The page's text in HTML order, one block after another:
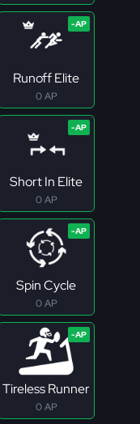
Runoff Elite
0 AP
Short In Elite
0 AP
Spin Cycle
0 AP
Tireless Runner
0 AP